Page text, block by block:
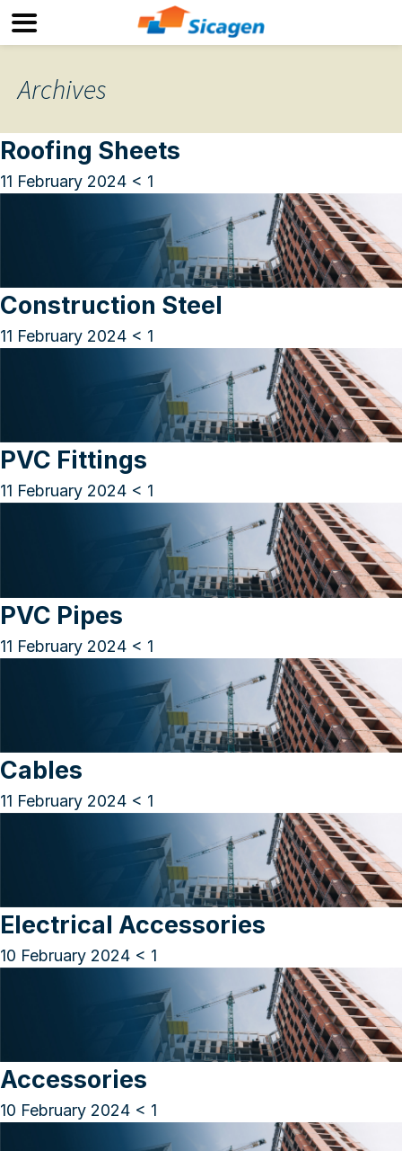
Archives
Roofing Sheets
11 February 2024 < 1
Construction Steel
11 February 2024 < 1
PVC Fittings
11 February 2024 < 1
PVC Pipes
11 February 2024 < 1
Cables
11 February 2024 < 1
Electrical Accessories
10 February 2024 < 1
Accessories
10 February 2024 < 1